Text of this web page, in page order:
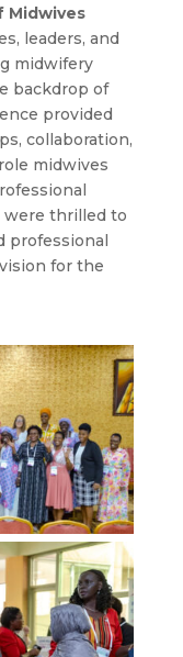
Midwives
leaders, and
midwifery
backdrop of
provided
collaboration,
midwives
were thrilled to
professional
for the